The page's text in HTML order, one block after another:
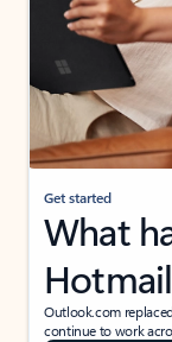
Get started
What
Outlook.com
continue to work